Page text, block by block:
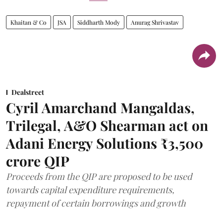
Khaitan & Co JSA Siddharth Mody Anurag Shrivastav
Dealstreet
Cyril Amarchand Mangaldas,
Trilegal, A&O Shearman act on
Adani Energy Solutions ₹3,500
crore QIP
Proceeds from the QIP are proposed to be used
towards capital expenditure requirements,
repayment of certain borrowings and growth